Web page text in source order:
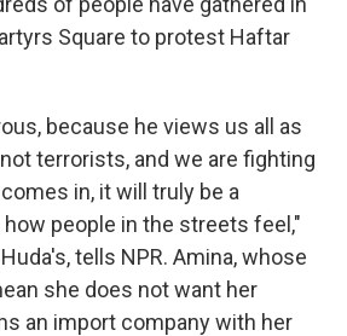
Square to protest Haftar
because he views us all as
terrorists, and we are fighting
in, it will truly be a
people in the streets feel,"
tells NPR. Amina, whose
she does not want her
an import company with her